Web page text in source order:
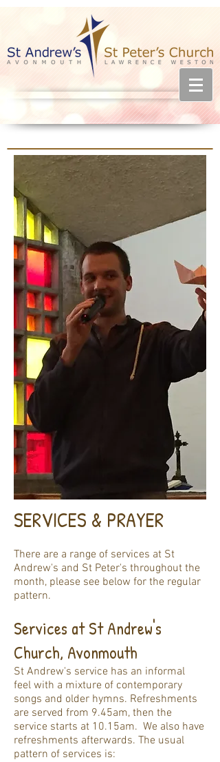
SERVICES & PRAYER
There are a range of services at St
Andrew's and St Peter's throughout the
month, please see below for the regular
pattern.
Services at St Andrew's
Church, Avonmouth
St Andrew's service has an informal
feel with a mixture of contemporary
songs and older hymns. Refreshments
are served from 9.45am, then the
service starts at 10.15am. We also have
refreshments afterwards. The usual
pattern of services is: